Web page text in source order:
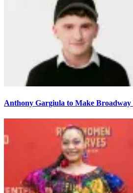
Anthony Gargiula to Make Broadway